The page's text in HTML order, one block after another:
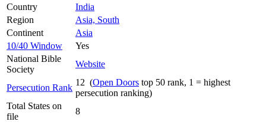
Country
India
Region
Asia, South
Continent
Asia
10/40 Window
Yes
National Bible
Society
Website
Persecution Rank
12 (Open Doors top 50 rank, 1 = highest
persecution ranking)
Total States on
file
8